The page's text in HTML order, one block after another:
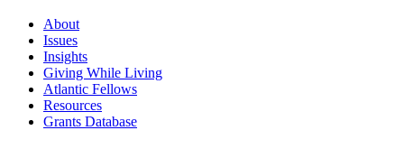
About
Issues
Insights
Giving While Living
Atlantic Fellows
Resources
Grants Database